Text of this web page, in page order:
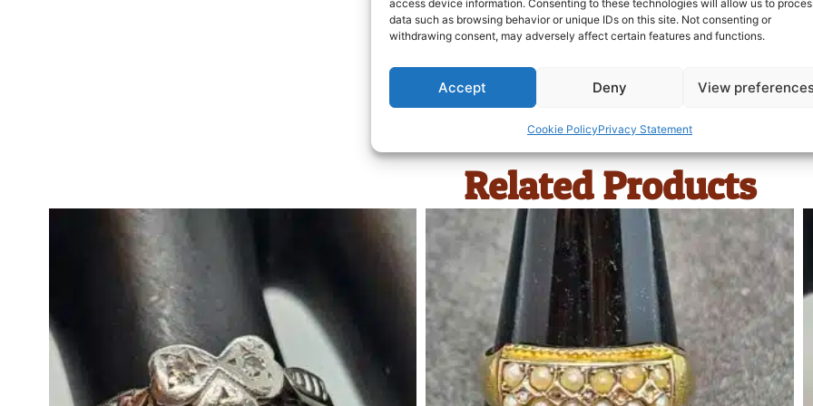
access device information. Consenting to these technologies will allow us to
data such as browsing behavior or unique IDs on this site. Not consenting or
withdrawing consent, may adversely affect certain features and functions.
Accept Deny View
Cookie PolicyPrivacy Statement
Related Products